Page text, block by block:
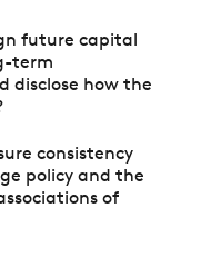
future capital
term
disclose how the
consistency
policy and the
of